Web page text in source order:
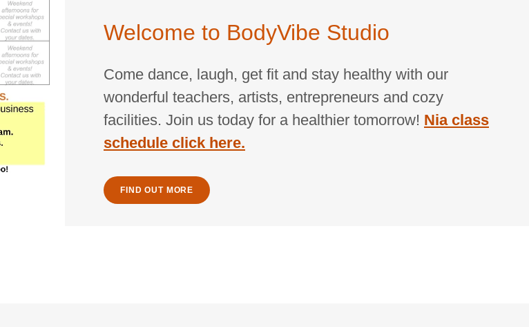
Welcome to BodyVibe Studio
Come dance, laugh, get fit and stay healthy with our
wonderful teachers, artists, entrepreneurs and cozy
facilities. Join us today for a healthier tomorrow! Nia class
schedule click here.
FIND OUT MORE